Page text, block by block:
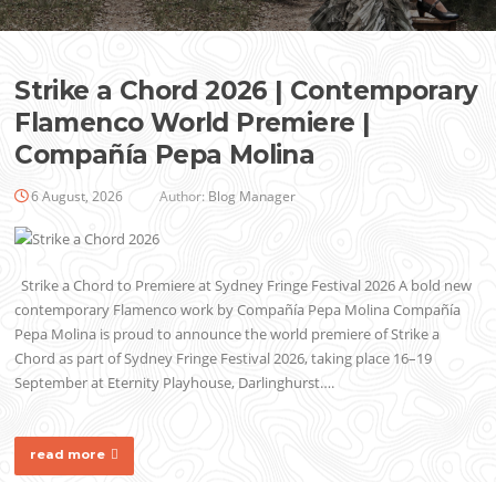
Strike a Chord 2026 | Contemporary
Flamenco World Premiere |
Compañía Pepa Molina
6 August, 2026 Author: Blog Manager
Strike a Chord to Premiere at Sydney Fringe Festival 2026 A bold new
contemporary Flamenco work by Compañía Pepa Molina Compañía
Pepa Molina is proud to announce the world premiere of Strike a
Chord as part of Sydney Fringe Festival 2026, taking place 16–19
September at Eternity Playhouse, Darlinghurst….
read more